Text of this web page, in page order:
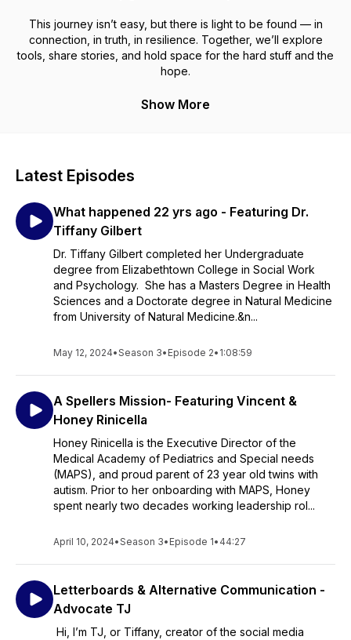
This journey isn’t easy, but there is light to be found — in
connection, in truth, in resilience. Together, we’ll explore
tools, share stories, and hold space for the hard stuff and the
hope.
Show More
Latest Episodes
What happened 22 yrs ago - Featuring Dr.
Tiffany Gilbert
Dr. Tiffany Gilbert completed her Undergraduate
degree from Elizabethtown College in Social Work
and Psychology. She has a Masters Degree in Health
Sciences and a Doctorate degree in Natural Medicine
from University of Natural Medicine.&n...
May 12, 2024•Season 3• Episode 2• 1:08:59
A Spellers Mission- Featuring Vincent &
Honey Rinicella
Honey Rinicella is the Executive Director of the
Medical Academy of Pediatrics and Special needs
(MAPS), and proud parent of 23 year old twins with
autism. Prior to her onboarding with MAPS, Honey
spent nearly two decades working leadership rol...
April 10, 2024•Season 3• Episode 1• 44:27
Letterboards & Alternative Communication -
Advocate TJ
Hi, I’m TJ, or Tiffany, creator of the social media